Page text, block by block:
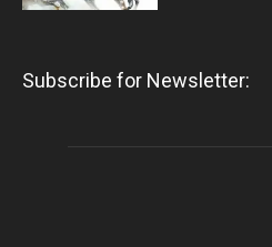
Subscribe for Newsletter: